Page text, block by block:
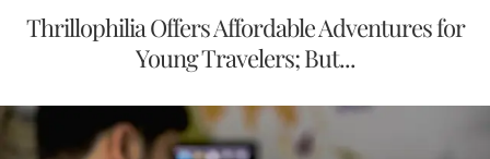
Thrillophilia Offers Affordable Adventures for
Young Travelers; But...